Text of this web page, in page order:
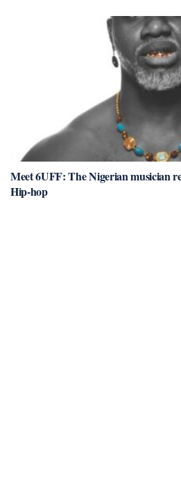
Meet 6UFF: The Nigerian musician
Hip-hop